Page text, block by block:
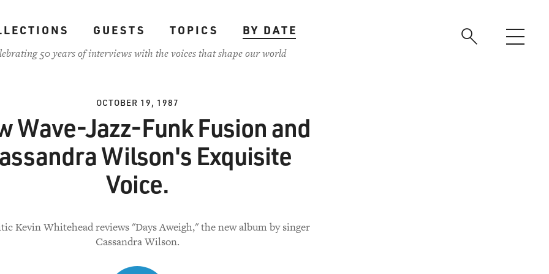
GUESTS TOPICS
BY DATE
50 years of interviews with the voices that shape our world
OCTOBER 19, 1987
Wave-Jazz-Funk Fusion and
Wilson's Exquisite
Voice.
Kevin Whitehead reviews "Days Aweigh," the new album by singer
Cassandra Wilson.